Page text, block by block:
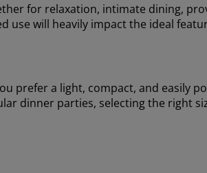
for relaxation, intimate dining,
use will heavily impact the ideal
prefer a light, compact, and easily
dinner parties, selecting the right